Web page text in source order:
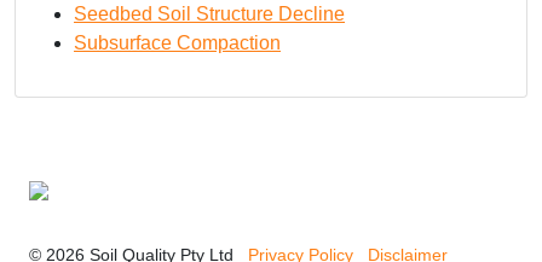
Seedbed Soil Structure Decline
Subsurface Compaction
© 2026 Soil Quality Pty Ltd Privacy Policy Disclaimer